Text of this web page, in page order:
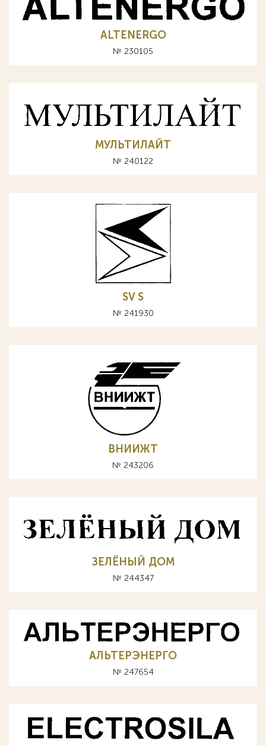
ALTENERGO
№ 230105
МУЛЬТИЛАЙТ
№ 240122
SV S
№ 241930
ВНИИЖТ
№ 243206
ЗЕЛЁНЫЙ ДОМ
№ 244347
АЛЬТЕРЭНЕРГО
№ 247654